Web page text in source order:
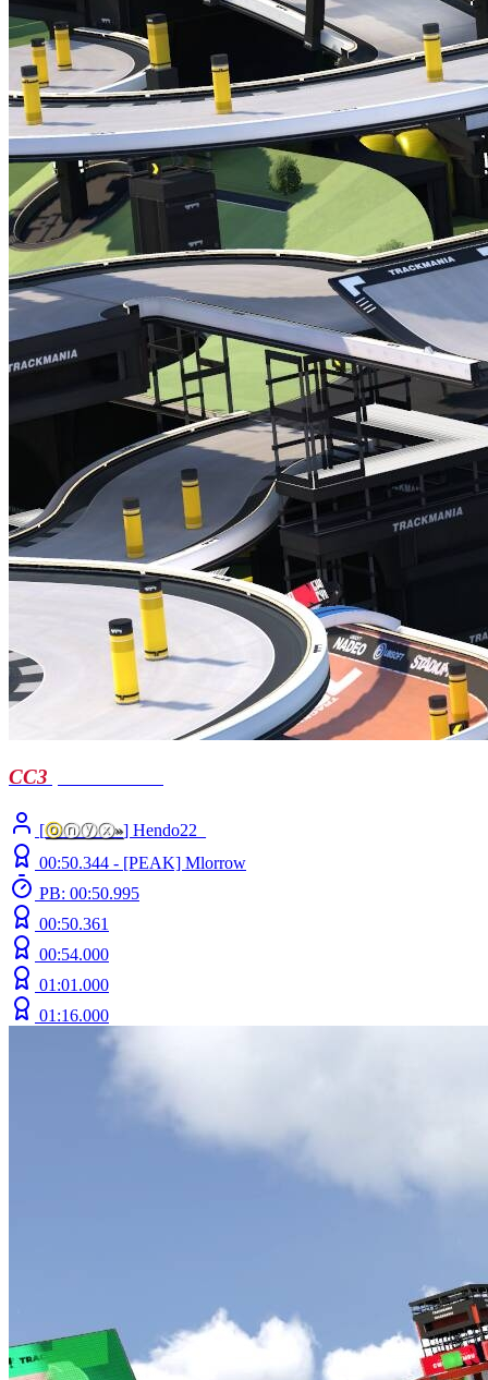
CC3
[ⓞⓝⓨⓧ»] Hendo22_
00:50.344 - [PEAK] Mlorrow
PB: 00:50.995
00:50.361
00:54.000
01:01.000
01:16.000